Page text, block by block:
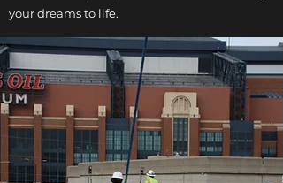
your dreams to life.